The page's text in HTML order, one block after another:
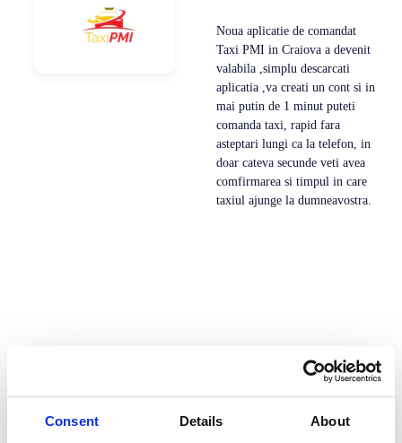
Consent Details About
Noua aplicatie de comandat
Taxi PMI in Craiova a devenit
valabila ,simplu descarcati
aplicatia ,va creati un cont si in
mai putin de 1 minut puteti
comanda taxi, rapid fara
asteptari lungi ca la telefon, in
doar cateva secunde veti avea
comfirmarea si timpul in care
taxiul ajunge la dumneavostra.
Dev Taxi este solutia all-in-one pentru serviciile de